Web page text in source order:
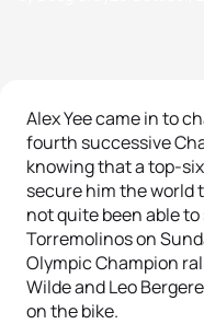
Alex Yee came in to
fourth successive
knowing that a top-
secure him the world
not quite been able
Torremolinos on
Olympic Champion
Wilde and Leo
on the bike.